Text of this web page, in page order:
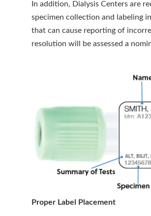
In addition, Dialysis Centers are
specimen collection and labeling
that can cause reporting of
resolution will be assessed a
Proper Label Placement